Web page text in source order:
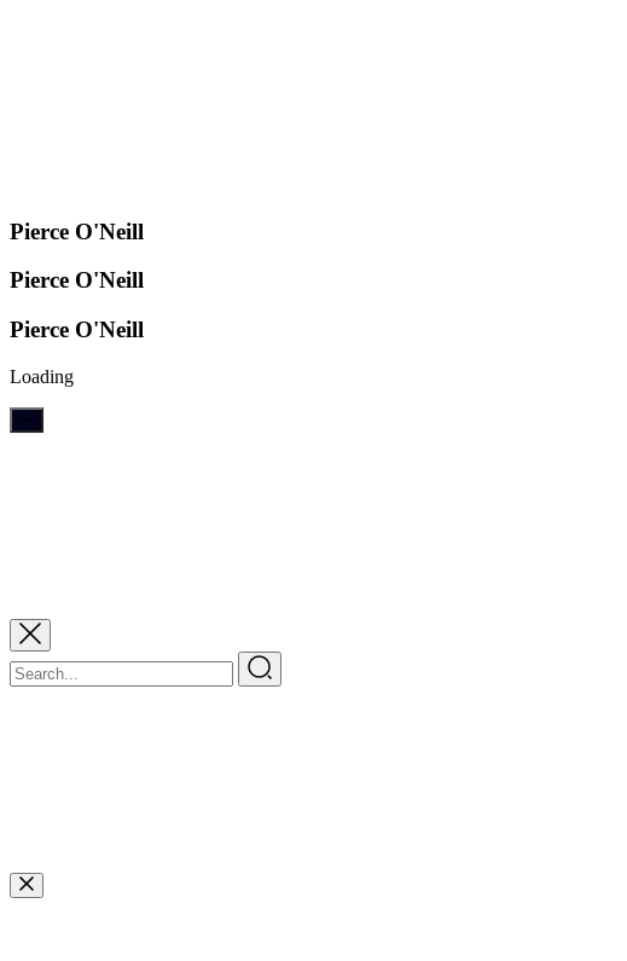
Pierce O'Neill
Pierce O'Neill
Pierce O'Neill
Loading